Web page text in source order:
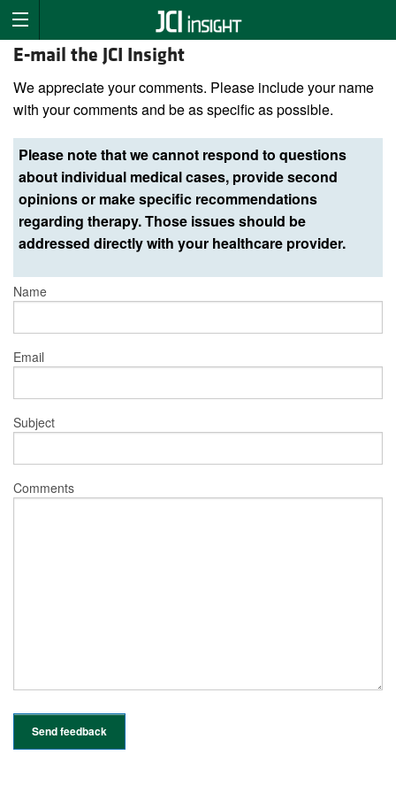
E-mail the JCI Insight
We appreciate your comments. Please include your name
with your comments and be as specific as possible.
Please note that we cannot respond to questions
about individual medical cases, provide second
opinions or make specific recommendations
regarding therapy. Those issues should be
addressed directly with your healthcare provider.
Name
Email
Subject
Comments